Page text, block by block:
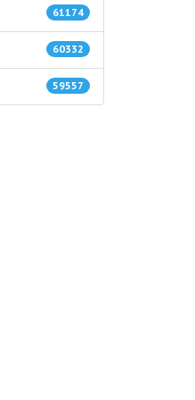
61174
60332
59557